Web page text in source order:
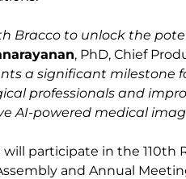
Bracco to unlock the
, PhD, Chief
a significant milestone
professionals and
AI-powered medical
participate in the 110th
and Annual